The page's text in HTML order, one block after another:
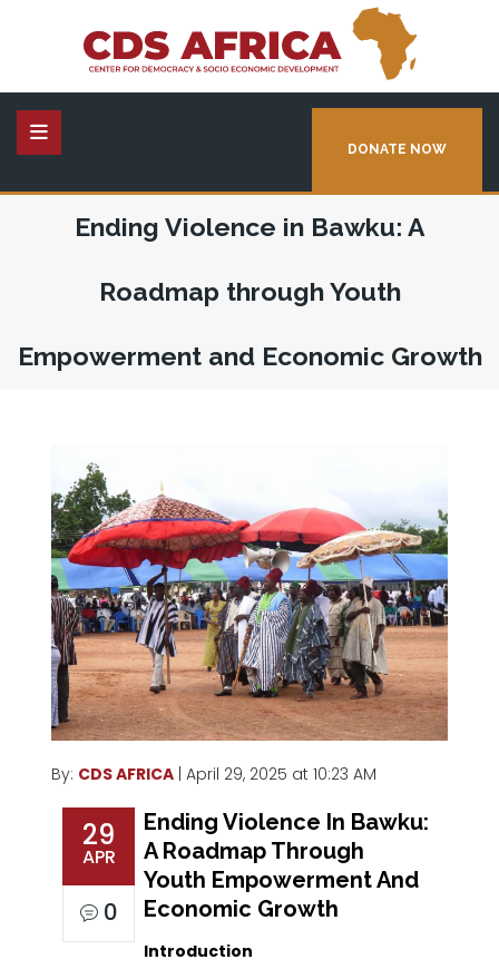
DONATE NOW
Ending Violence in Bawku: A
Roadmap through Youth
Empowerment and Economic Growth
By: CDS AFRICA | April 29, 2025 at 10:23 AM
29
APR
0
Ending Violence In Bawku:
A Roadmap Through
Youth Empowerment And
Economic Growth
Introduction